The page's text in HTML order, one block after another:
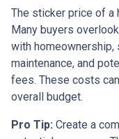
The sticker price of a
Many buyers
with homeownership,
maintenance, and
fees. These costs
overall budget.
Pro Tip: Create a